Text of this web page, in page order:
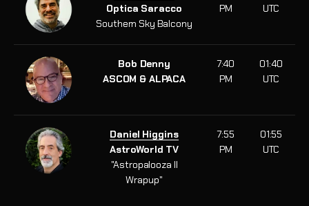
Optica Saracco
Southern Sky Balcony
PM
UTC
Bob Denny
ASCOM & ALPACA
7:40
PM
01:40
UTC
Daniel Higgins
AstroWorld TV
"Astropalooza II
Wrapup"
7:55
PM
01:55
UTC